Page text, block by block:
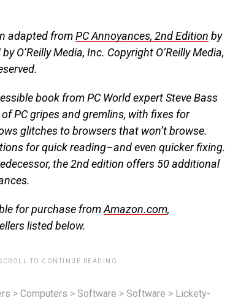
adapted fromPC Annoyances, 2nd Edition by
O’Reilly Media, Inc. Copyright O’Reilly Media,
book from PC World expert Steve Bass
PC gripes and gremlins, with fixes for
glitches to browsers that won’t browse.
for quick reading–and even quicker fixing.
the 2nd edition offers 50 additional
for purchase fromAmazon.com,
listed below.
TO CONTINUE READING.
> Computers > Software > Software > Lickety-